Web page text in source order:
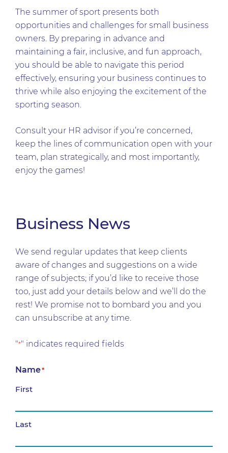
The summer of sport presents both
opportunities and challenges for small business
owners. By preparing in advance and
maintaining a fair, inclusive, and fun approach,
you should be able to navigate this period
effectively, ensuring your business continues to
thrive while also enjoying the excitement of the
sporting season.
Consult your HR advisor if you’re concerned,
keep the lines of communication open with your
team, plan strategically, and most importantly,
enjoy the games!
Business News
We send regular updates that keep clients
aware of changes and suggestions on a wide
range of subjects; if you’d like to receive those
too, just add your details below and we’ll do the
rest! We promise not to bombard you and you
can unsubscribe at any time.
"*" indicates required fields
Name*
First
Last